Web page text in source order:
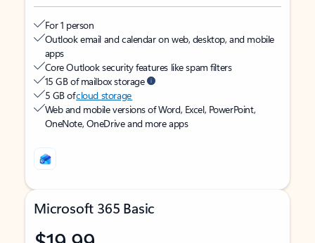
For 1 person
Outlook email and calendar on web, desktop, and mobile
apps
Core Outlook security features like spam filters
15 GB of mailbox storage
5 GB ofcloud storage
Web and mobile versions of Word, Excel, PowerPoint,
OneNote, OneDrive and more apps
Microsoft 365 Basic